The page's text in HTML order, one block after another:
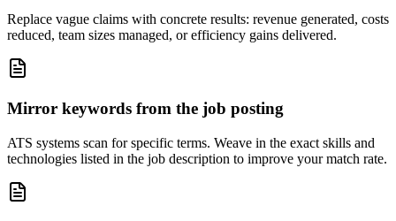
Replace vague claims with concrete results: revenue generated, costs
reduced, team sizes managed, or efficiency gains delivered.
Mirror keywords from the job posting
ATS systems scan for specific terms. Weave in the exact skills and
technologies listed in the job description to improve your match rate.